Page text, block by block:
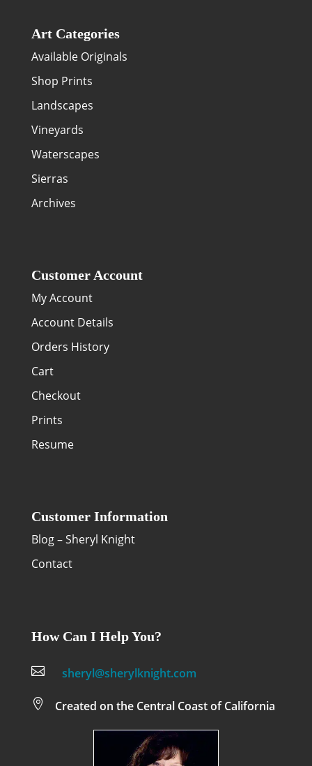
Art Categories
Available Originals
Shop Prints
Landscapes
Vineyards
Waterscapes
Sierras
Archives
Customer Account
My Account
Account Details
Orders History
Cart
Checkout
Prints
Resume
Customer Information
Blog – Sheryl Knight
Contact
How Can I Help You?
 sheryl@sherylknight.com
 Created on the Central Coast of California